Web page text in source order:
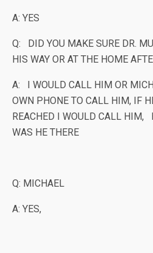
A: YES
Q: DID YOU MAKE SURE DR.
HIS WAY OR AT THE HOME
A: I WOULD CALL HIM OR
OWN PHONE TO CALL HIM, IF
REACHED I WOULD CALL HIM,
WAS HE THERE
Q: MICHAEL
A: YES,